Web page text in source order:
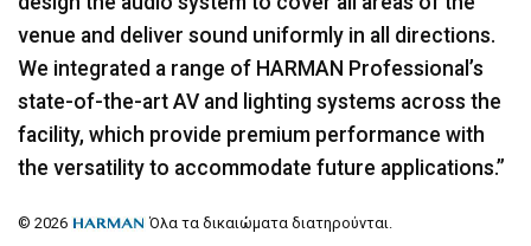
venue and deliver sound uniformly in all directions.
We integrated a range of HARMAN Professional’s
state-of-the-art AV and lighting systems across the
facility, which provide premium performance with
the versatility to accommodate future applications.”
© 2026 Όλα τα δικαιώματα διατηρούνται.